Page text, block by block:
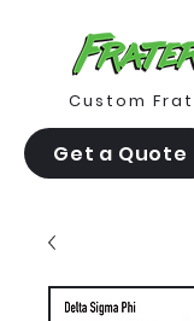
Get a Quote
Custom